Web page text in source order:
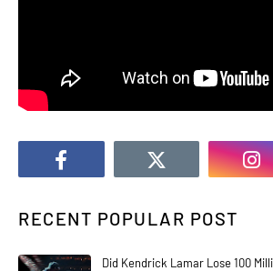
RECENT POPULAR POST
Did Kendrick Lamar Lose 100